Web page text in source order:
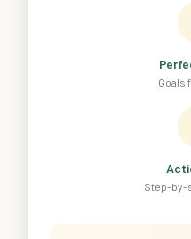
Goals
Step-by-